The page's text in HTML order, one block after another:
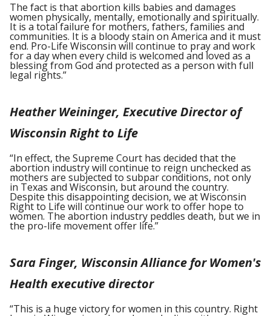
The fact is that abortion kills babies and damages
women physically, mentally, emotionally and spiritually.
It is a total failure for mothers, fathers, families and
communities. It is a bloody stain on America and it must
end. Pro-Life Wisconsin will continue to pray and work
for a day when every child is welcomed and loved as a
blessing from God and protected as a person with full
legal rights.”
Heather Weininger, Executive Director of
Wisconsin Right to Life
“In effect, the Supreme Court has decided that the
abortion industry will continue to reign unchecked as
mothers are subjected to subpar conditions, not only
in Texas and Wisconsin, but around the country.
Despite this disappointing decision, we at Wisconsin
Right to Life will continue our work to offer hope to
women. The abortion industry peddles death, but we in
the pro-life movement offer life.”
Sara Finger, Wisconsin Alliance for Women's
Health executive director
“This is a huge victory for women in this country. Right